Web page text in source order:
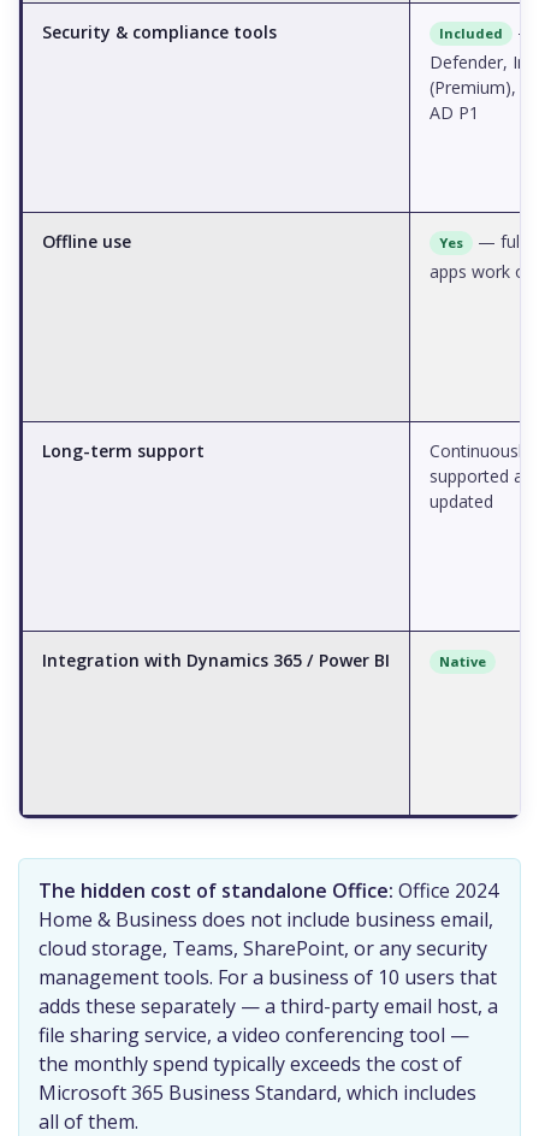
Security & compliance tools Included
—
Defender,
(Premium),
AD P1
Offline use Yes
— full
apps work
Long-term support
Continuously
supported
updated
Integration with Dynamics 365 / Power BI Native
The hidden cost of standalone Office: Office 2024
Home & Business does not include business email,
cloud storage, Teams, SharePoint, or any security
management tools. For a business of 10 users that
adds these separately — a third-party email host, a
file sharing service, a video conferencing tool —
the monthly spend typically exceeds the cost of
Microsoft 365 Business Standard, which includes
all of them.